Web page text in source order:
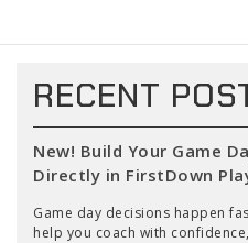
RECENT
New! Build Your Game
Directly in FirstDown
Game day decisions happen
help you coach with